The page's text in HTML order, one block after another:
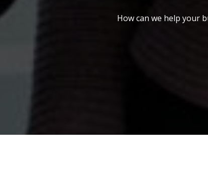
How can we help your